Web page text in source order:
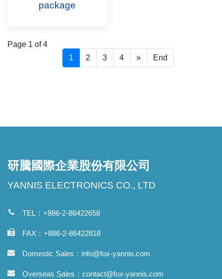
package
Page 1 of 4
1
2 3 4 » End
研騰國際企業股份有限公司
YANNIS ELECTRONICS CO., LTD
TEL：+886-2-86422658
FAX：+886-2-86422818
Domestic Sales： info@fox-yannis.com
Overseas Sales： contact@fox-yannis.com